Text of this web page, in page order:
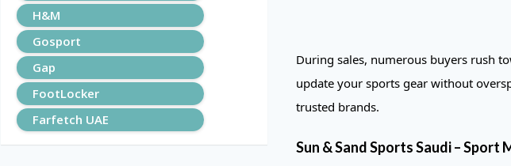
During sales, numerous buyers rush
update your sports gear without
trusted brands.
Sun & Sand Sports Saudi – Sport
H&M
Gosport
Gap
FootLocker
Farfetch UAE